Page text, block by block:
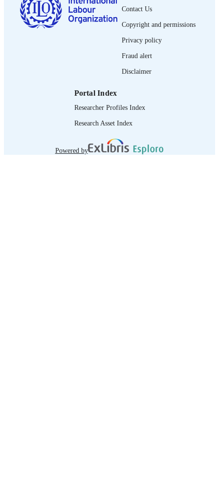
RECORD
995318860002676
Contact Us
Copyright and permissions
Privacy policy
Fraud alert
Disclaimer
Portal Index
Researcher Profiles Index
Research Asset Index
Powered by